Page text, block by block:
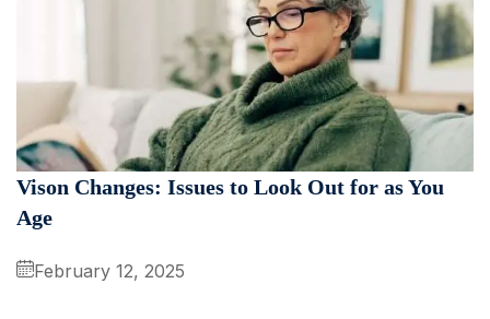
Vison Changes: Issues to Look Out for as You
Age
February 12, 2025